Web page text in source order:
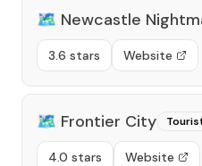
🗺️ Newcastle
3.6 stars Website
🗺️ Frontier City
4.0 stars Website